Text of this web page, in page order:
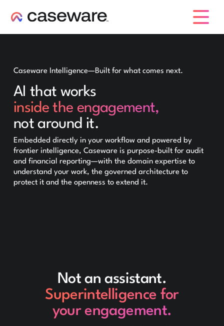
Caseware Intelligence—Built for what comes next.
AI that works
inside the engagement,
not around it.
Embedded directly in your workflow and powered by
frontier intelligence, Caseware is purpose-built for audit
and financial reporting—with the domain expertise to
understand your work, the governed architecture to
protect it and the openness to extend it.
Not an assistant.
Superintelligence for
your engagement.